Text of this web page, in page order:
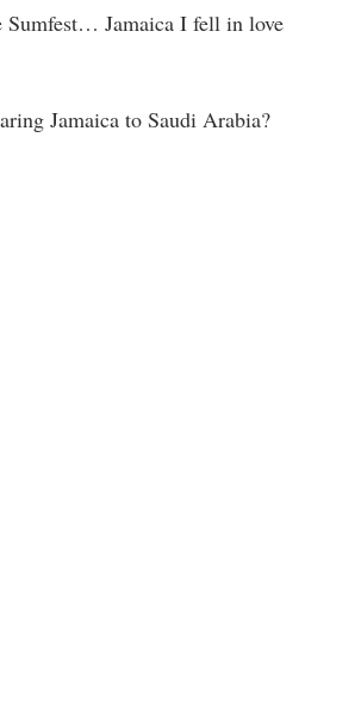
Sumfest… Jamaica I fell in love
Jamaica to Saudi Arabia?